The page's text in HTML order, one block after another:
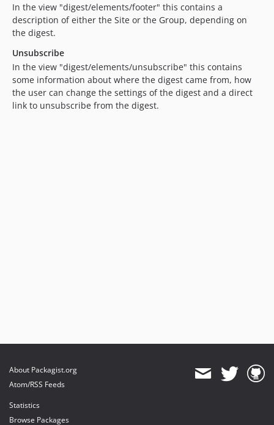
In the view "digest/elements/footer" this contains a
description of either the Site or the Group, depending on
the digest.
Unsubscribe
In the view "digest/elements/unsubscribe" this contains
some information about where the digest came from, how
the user can change the settings of the digest and a direct
link to unsubscribe from the digest.
About Packagist.org
Atom/RSS Feeds
Statistics
Browse Packages